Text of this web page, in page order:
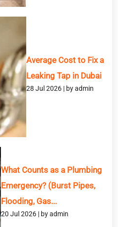
Average Cost to Fix a
Leaking Tap in Dubai
28 Jul 2026 | by admin
What Counts as a Plumbing
Emergency? (Burst Pipes,
Flooding, Gas...
20 Jul 2026 | by admin